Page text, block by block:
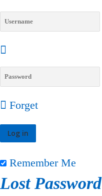
Forget
Remember Me
Lost Password